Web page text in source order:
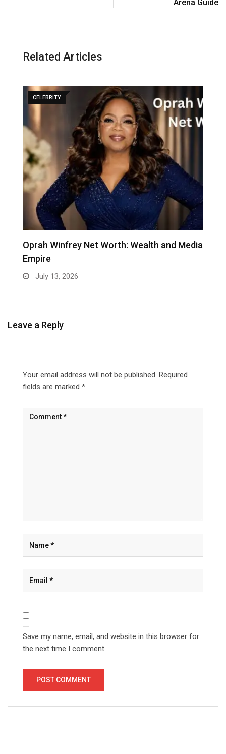
Arena Guide
Related Articles
CELEBRITY
Oprah Winfrey Net Worth: Wealth and Media
Empire
July 13, 2026
Leave a Reply
Your email address will not be published. Required
fields are marked *
Save my name, email, and website in this browser for
the next time I comment.